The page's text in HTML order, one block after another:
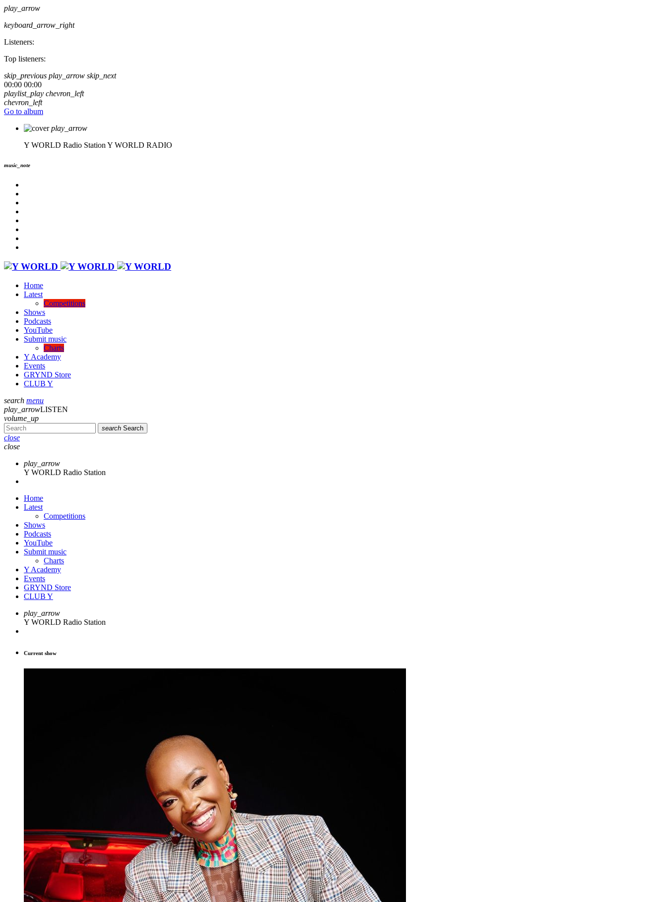
play_arrow
keyboard_arrow_right
Listeners:
Top listeners:
skip_previous play_arrow skip_next
00:00 00:00
playlist_play chevron_left
chevron_left
Go to album
play_arrow
Y WORLD Radio Station Y WORLD RADIO
music_note
Home
Latest
Competitions
Shows
Podcasts
YouTube
Submit music
Charts
Y Academy
Events
GRYND Store
CLUB Y
search menu
play_arrowLISTEN
volume_up
search Search
close
close
play_arrow
Y WORLD Radio Station
Home
Latest
Competitions
Shows
Podcasts
YouTube
Submit music
Charts
Y Academy
Events
GRYND Store
CLUB Y
play_arrow
Y WORLD Radio Station
Current show